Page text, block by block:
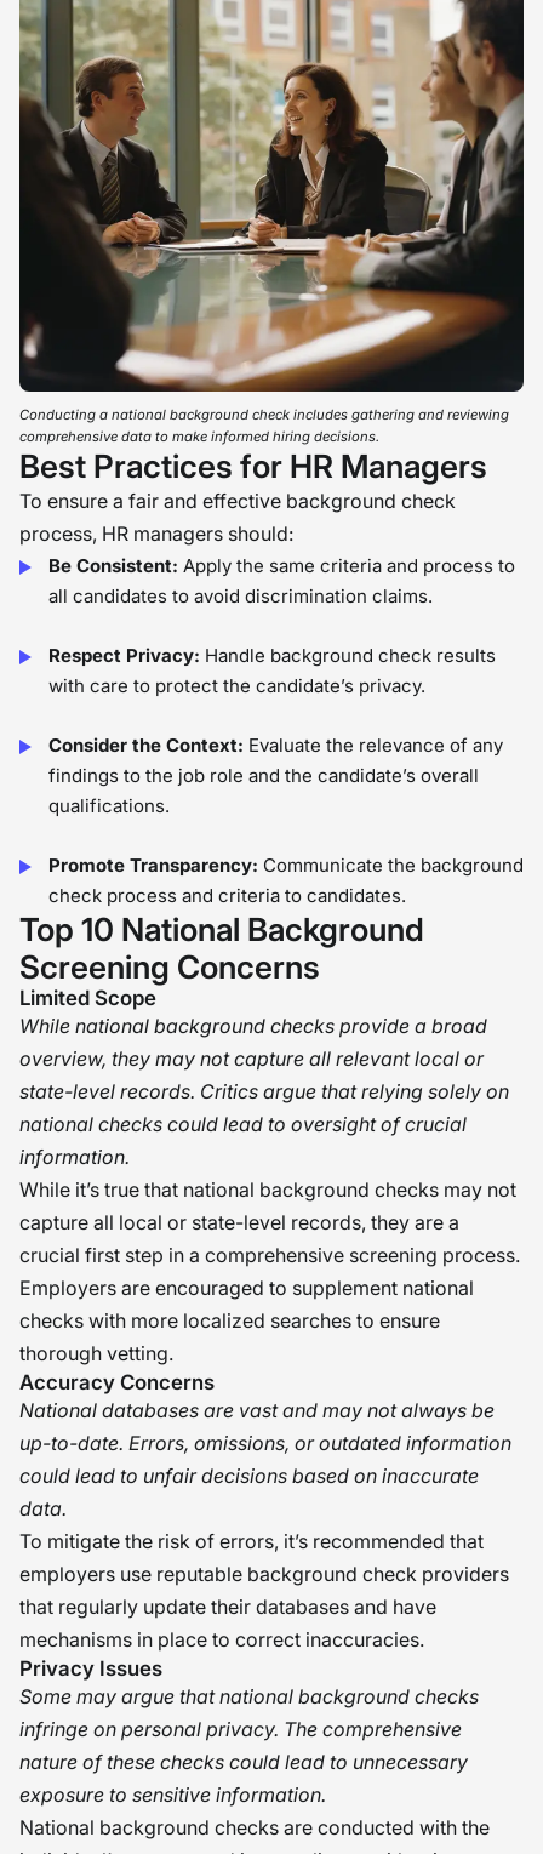
Conducting a national background check includes gathering and reviewing
comprehensive data to make informed hiring decisions.
Best Practices for HR Managers
To ensure a fair and effective background check
process, HR managers should:
Be Consistent: Apply the same criteria and process to
all candidates to avoid discrimination claims.
Respect Privacy: Handle background check results
with care to protect the candidate’s privacy.
Consider the Context: Evaluate the relevance of any
findings to the job role and the candidate’s overall
qualifications.
Promote Transparency: Communicate the background
check process and criteria to candidates.
Top 10 National Background
Screening Concerns
Limited Scope
While national background checks provide a broad
overview, they may not capture all relevant local or
state-level records. Critics argue that relying solely on
national checks could lead to oversight of crucial
information.
While it’s true that national background checks may not
capture all local or state-level records, they are a
crucial first step in a comprehensive screening process.
Employers are encouraged to supplement national
checks with more localized searches to ensure
thorough vetting.
Accuracy Concerns
National databases are vast and may not always be
up-to-date. Errors, omissions, or outdated information
could lead to unfair decisions based on inaccurate
data.
To mitigate the risk of errors, it’s recommended that
employers use reputable background check providers
that regularly update their databases and have
mechanisms in place to correct inaccuracies.
Privacy Issues
Some may argue that national background checks
infringe on personal privacy. The comprehensive
nature of these checks could lead to unnecessary
exposure to sensitive information.
National background checks are conducted with the